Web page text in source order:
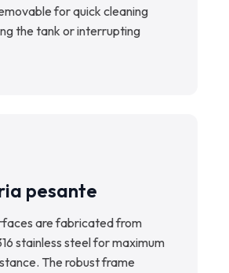
for quick cleaning
the tank or interrupting
pesante
are fabricated from
stainless steel for maximum
The robust frame